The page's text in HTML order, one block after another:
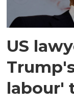
US
labour'